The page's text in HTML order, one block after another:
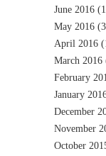
June 2016
May 2016
April 2016
March 2016
February
January
December
November
October